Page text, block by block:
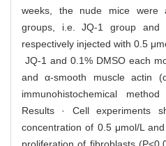
weeks, the nude mice were
groups, i.e. JQ-1 group and
respectively injected with 0.5
JQ-1 and 0.1% DMSO each
and α-smooth muscle actin
immunohistochemical
Results · Cell experiments
concentration of 0.5 μmol/L
proliferation of fibroblasts